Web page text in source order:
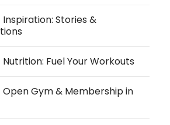
Stories &
Fuel Your Workouts
Gym & Membership in